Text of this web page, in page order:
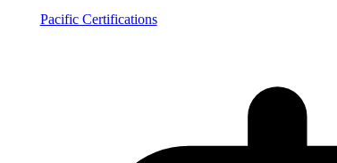
Pacific Certifications